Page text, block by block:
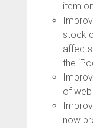
item
stock
the
of
now